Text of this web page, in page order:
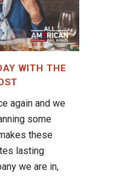
WITH THE
again and we
some
these
lasting
we are in,